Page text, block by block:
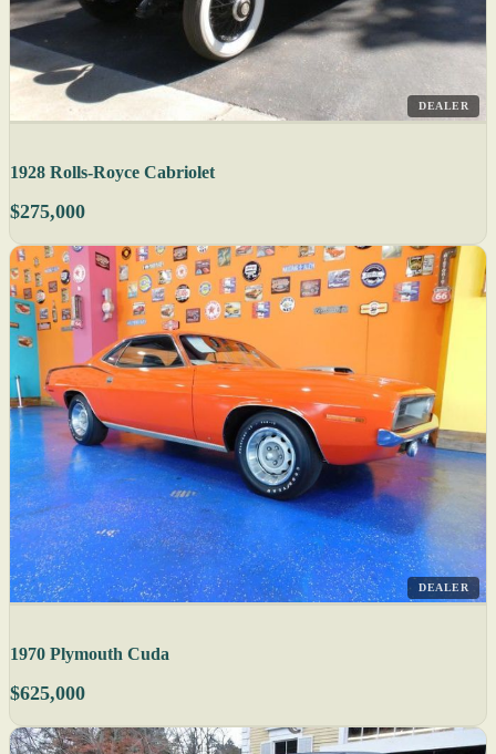
DEALER
1928 Rolls-Royce Cabriolet
$275,000
DEALER
1970 Plymouth Cuda
$625,000